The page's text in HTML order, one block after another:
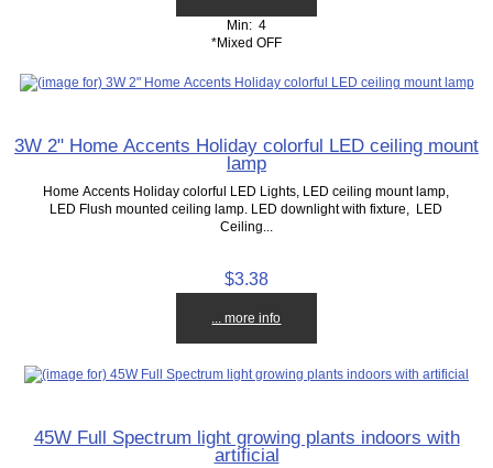
Min: 4
*Mixed OFF
3W 2" Home Accents Holiday colorful LED ceiling mount
lamp
Home Accents Holiday colorful LED Lights, LED ceiling mount lamp,
LED Flush mounted ceiling lamp. LED downlight with fixture, LED
Ceiling...
$3.38
... more info
45W Full Spectrum light growing plants indoors with
artificial